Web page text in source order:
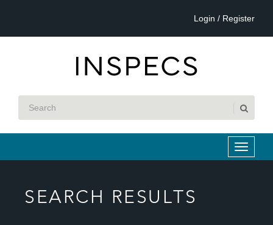
Login / Register
SEARCH RESULTS